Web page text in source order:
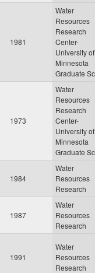
1981
Water
Resources
Research
Center-
University of
Minnesota
Graduate
1973
Water
Resources
Research
Center-
University of
Minnesota
Graduate
1984
Water
Resources
Research
1987
Water
Resources
Research
1991
Water
Resources
Research